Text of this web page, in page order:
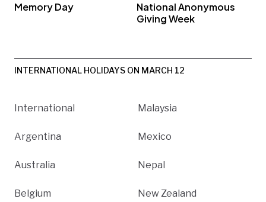
Memory Day
National Anonymous
Giving Week
INTERNATIONAL HOLIDAYS ON MARCH 12
International
Argentina
Australia
Belgium
Malaysia
Mexico
Nepal
New Zealand